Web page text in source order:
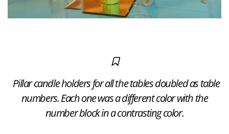
Pillar candle holders for all the tables doubled as table
numbers. Each one was a different color with the
number block in a contrasting color.